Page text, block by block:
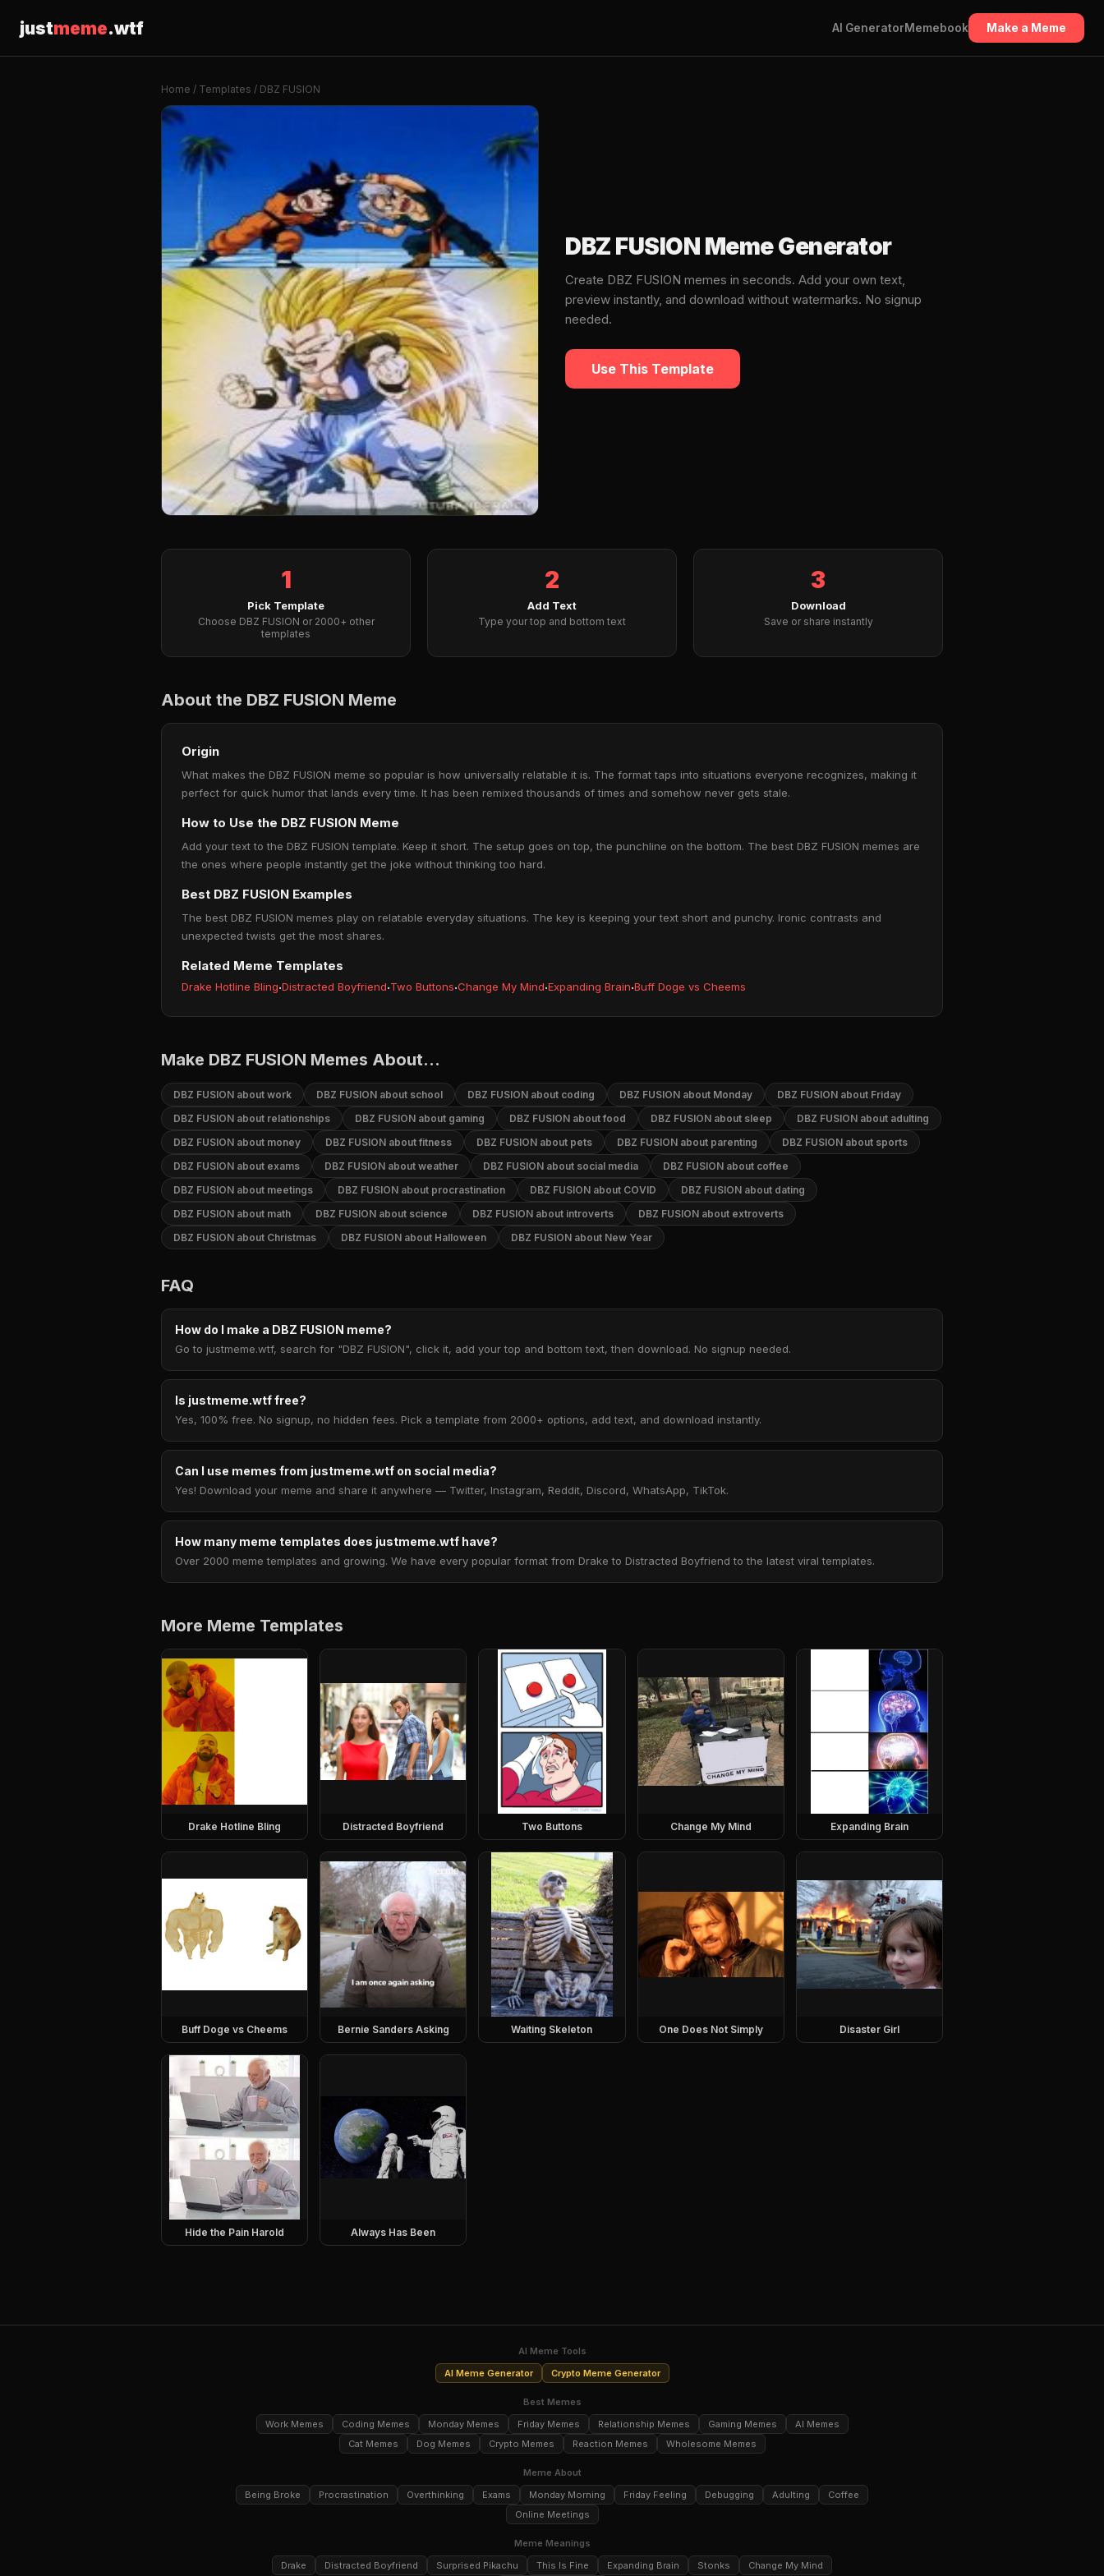
justmeme.wtf AI GeneratorMemebook Make a Meme
Home / Templates / DBZ FUSION
DBZ FUSION Meme Generator
Create DBZ FUSION memes in seconds. Add your own text,
preview instantly, and download without watermarks. No signup
needed.
Use This Template
1
Pick Template
Choose DBZ FUSION or 2000+ other
templates
2
Add Text
Type your top and bottom text
3
Download
Save or share instantly
About the DBZ FUSION Meme
Origin
What makes the DBZ FUSION meme so popular is how universally relatable it is. The format taps into situations everyone recognizes, making it
perfect for quick humor that lands every time. It has been remixed thousands of times and somehow never gets stale.
How to Use the DBZ FUSION Meme
Add your text to the DBZ FUSION template. Keep it short. The setup goes on top, the punchline on the bottom. The best DBZ FUSION memes are
the ones where people instantly get the joke without thinking too hard.
Best DBZ FUSION Examples
The best DBZ FUSION memes play on relatable everyday situations. The key is keeping your text short and punchy. Ironic contrasts and
unexpected twists get the most shares.
Related Meme Templates
Drake Hotline Bling·Distracted Boyfriend·Two Buttons·Change My Mind·Expanding Brain·Buff Doge vs Cheems
Make DBZ FUSION Memes About...
DBZ FUSION about work DBZ FUSION about school DBZ FUSION about coding DBZ FUSION about Monday
DBZ FUSION about Friday
DBZ FUSION about relationships
DBZ FUSION about gaming DBZ FUSION about food DBZ FUSION about sleep
DBZ FUSION about adulting
DBZ FUSION about money
DBZ FUSION about fitness DBZ FUSION about pets DBZ FUSION about parenting
DBZ FUSION about sports
DBZ FUSION about exams
DBZ FUSION about weather DBZ FUSION about social media
DBZ FUSION about coffee
DBZ FUSION about meetings
DBZ FUSION about procrastination DBZ FUSION about COVID
DBZ FUSION about dating
DBZ FUSION about math
DBZ FUSION about science DBZ FUSION about introverts
DBZ FUSION about extroverts
DBZ FUSION about Christmas
DBZ FUSION about Halloween DBZ FUSION about New Year
FAQ
How do I make a DBZ FUSION meme?
Go to justmeme.wtf, search for "DBZ FUSION", click it, add your top and bottom text, then download. No signup needed.
Is justmeme.wtf free?
Yes, 100% free. No signup, no hidden fees. Pick a template from 2000+ options, add text, and download instantly.
Can I use memes from justmeme.wtf on social media?
Yes! Download your meme and share it anywhere — Twitter, Instagram, Reddit, Discord, WhatsApp, TikTok.
How many meme templates does justmeme.wtf have?
Over 2000 meme templates and growing. We have every popular format from Drake to Distracted Boyfriend to the latest viral templates.
More Meme Templates
Drake Hotline Bling Distracted Boyfriend Two Buttons Change My Mind Expanding Brain
Buff Doge vs Cheems Bernie Sanders Asking Waiting Skeleton One Does Not Simply Disaster Girl
Hide the Pain Harold Always Has Been
AI Meme Tools
AI Meme Generator
Crypto Meme Generator
Best Memes
Work Memes
Coding Memes Monday Memes Friday Memes Relationship Memes Gaming Memes
AI Memes
Cat Memes
Dog Memes Crypto Memes Reaction Memes Wholesome Memes
Meme About
Being Broke
Procrastination Overthinking Exams Monday Morning Friday Feeling Debugging Adulting
Coffee
Online Meetings
Meme Meanings
Drake
Distracted Boyfriend Surprised Pikachu This Is Fine Expanding Brain Stonks Change My Mind